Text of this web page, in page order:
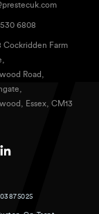
Cockridden Farm
Road,
Essex, CM13
6808